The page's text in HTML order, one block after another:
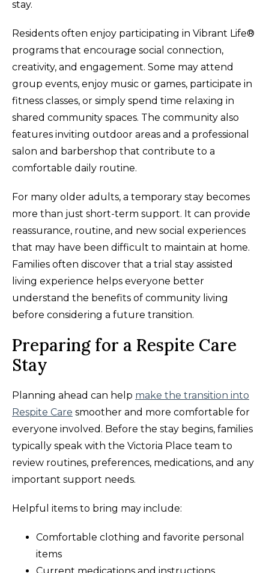
stay.
Residents often enjoy participating in Vibrant Life®
programs that encourage social connection,
creativity, and engagement. Some may attend
group events, enjoy music or games, participate in
fitness classes, or simply spend time relaxing in
shared community spaces. The community also
features inviting outdoor areas and a professional
salon and barbershop that contribute to a
comfortable daily routine.
For many older adults, a temporary stay becomes
more than just short-term support. It can provide
reassurance, routine, and new social experiences
that may have been difficult to maintain at home.
Families often discover that a trial stay assisted
living experience helps everyone better
understand the benefits of community living
before considering a future transition.
Preparing for a Respite Care
Stay
Planning ahead can help make the transition into
Respite Care smoother and more comfortable for
everyone involved. Before the stay begins, families
typically speak with the Victoria Place team to
review routines, preferences, medications, and any
important support needs.
Helpful items to bring may include:
Comfortable clothing and favorite personal
items